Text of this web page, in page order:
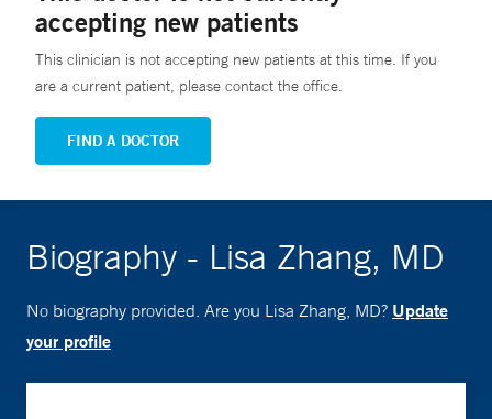
accepting new patients
This clinician is not accepting new patients at this time. If you
are a current patient, please contact the office.
FIND A DOCTOR
Biography - Lisa Zhang, MD
No biography provided. Are you Lisa Zhang, MD? Update
your profile